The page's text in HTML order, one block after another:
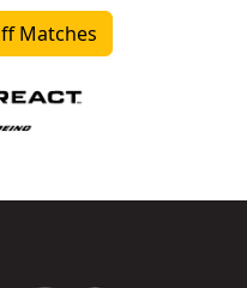
Matches